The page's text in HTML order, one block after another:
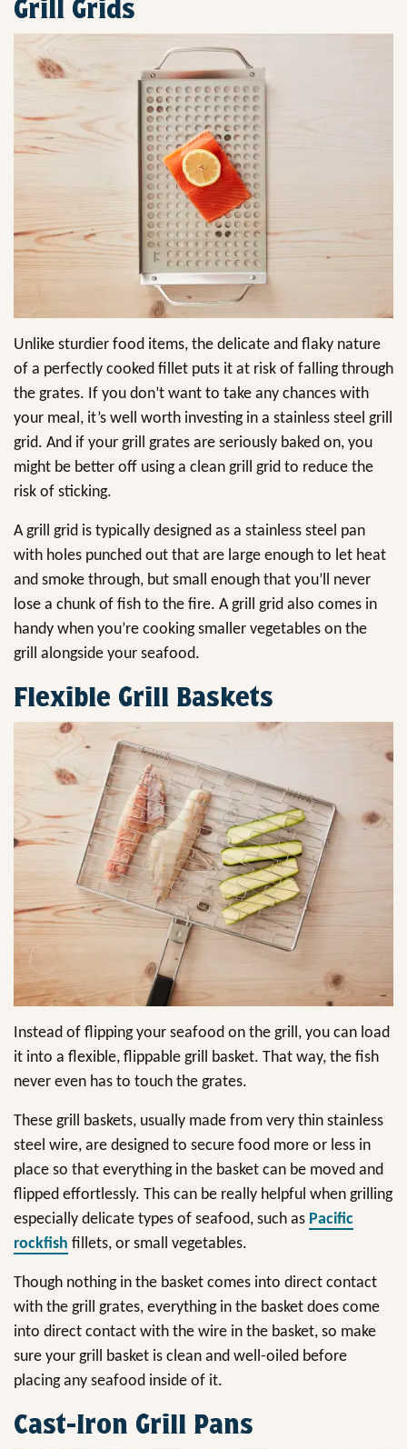
Grill Grids
Unlike sturdier food items, the delicate and flaky nature
of a perfectly cooked fillet puts it at risk of falling through
the grates. If you don’t want to take any chances with
your meal, it’s well worth investing in a stainless steel grill
grid. And if your grill grates are seriously baked on, you
might be better off using a clean grill grid to reduce the
risk of sticking.
A grill grid is typically designed as a stainless steel pan
with holes punched out that are large enough to let heat
and smoke through, but small enough that you’ll never
lose a chunk of fish to the fire. A grill grid also comes in
handy when you’re cooking smaller vegetables on the
grill alongside your seafood.
Flexible Grill Baskets
Instead of flipping your seafood on the grill, you can load
it into a flexible, flippable grill basket. That way, the fish
never even has to touch the grates.
These grill baskets, usually made from very thin stainless
steel wire, are designed to secure food more or less in
place so that everything in the basket can be moved and
flipped effortlessly. This can be really helpful when grilling
especially delicate types of seafood, such as Pacific
rockfish fillets, or small vegetables.
Though nothing in the basket comes into direct contact
with the grill grates, everything in the basket does come
into direct contact with the wire in the basket, so make
sure your grill basket is clean and well-oiled before
placing any seafood inside of it.
Cast-Iron Grill Pans